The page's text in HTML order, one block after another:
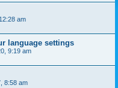
am
language settings
9:19 am
8:58 am